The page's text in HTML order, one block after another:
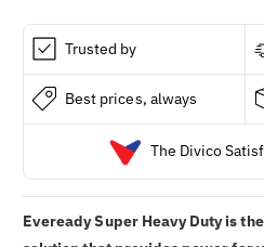
Trusted by
Best prices, always
The Divico
Eveready Super Heavy Duty is